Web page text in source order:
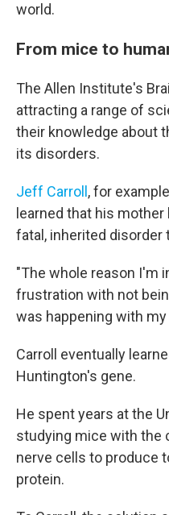
world.
From mice to
The Allen Institute's
attracting a range of
their knowledge about
its disorders.
Jeff Carroll , for
learned that his
fatal, inherited disorder
"The whole reason I'm
frustration with not
was happening with
Carroll eventually
Huntington's gene.
He spent years at the
studying mice with the
nerve cells to produce
protein.